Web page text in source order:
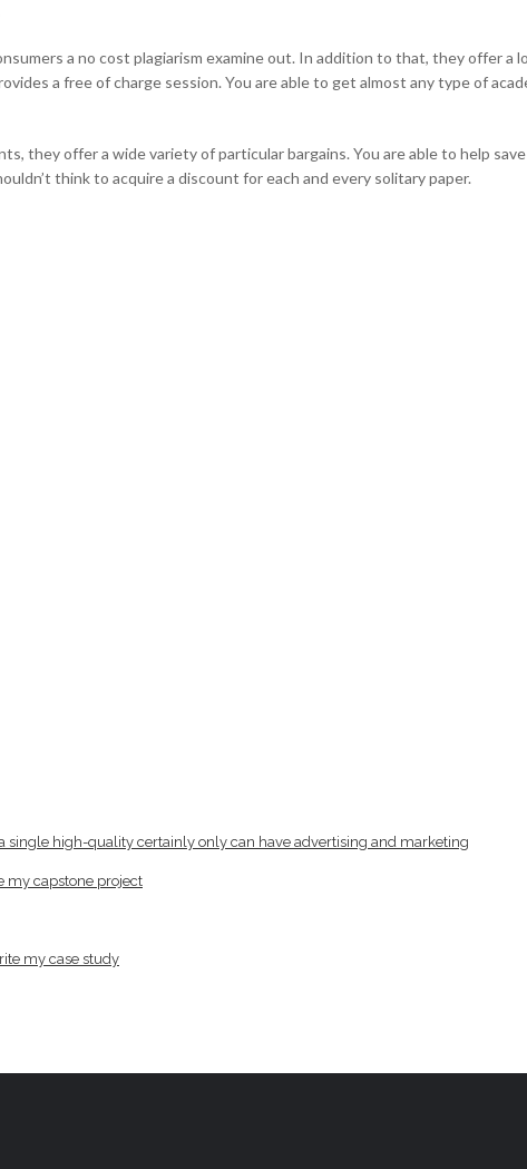
a no cost plagiarism examine out. In addition to that, they offer a
a free of charge session. You are able to get almost any type of
they offer a wide variety of particular bargains. You are able to help
think to acquire a discount for each and every solitary paper.
high-quality certainly only can have advertising and marketing
my capstone project
my case study